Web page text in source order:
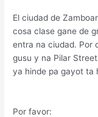
El ciudad de
cosa clase gane de
entra na ciudad. Por
gusu y na Pilar
ya hinde pa gayot ta
Por favor: